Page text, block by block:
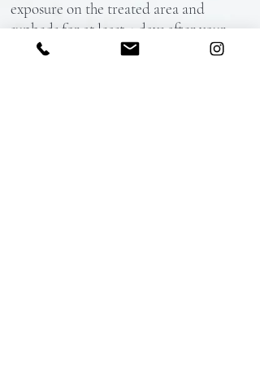
exposure on the treated area and
sunbeds for at least 4 days after your
treatment.